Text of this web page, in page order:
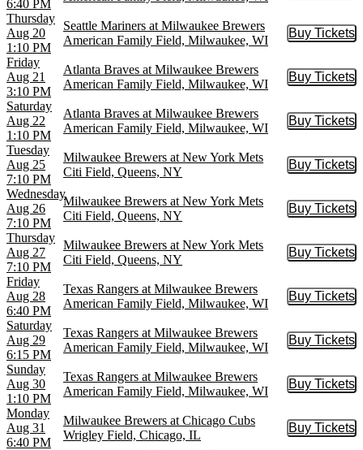
6:40 PM
Thursday
Aug 20
1:10 PM
Seattle Mariners at Milwaukee Brewers
American Family Field, Milwaukee, WI
Buy Tickets
Buy
Friday
Aug 21
3:10 PM
Atlanta Braves at Milwaukee Brewers
American Family Field, Milwaukee, WI
Buy Tickets
Buy
Saturday
Aug 22
1:10 PM
Atlanta Braves at Milwaukee Brewers
American Family Field, Milwaukee, WI
Buy Tickets
Buy
Tuesday
Aug 25
7:10 PM
Milwaukee Brewers at New York Mets
Citi Field, Queens, NY
Buy Tickets
Buy
Wednesday
Aug 26
7:10 PM
Milwaukee Brewers at New York Mets
Citi Field, Queens, NY
Buy Tickets
Buy
Thursday
Aug 27
7:10 PM
Milwaukee Brewers at New York Mets
Citi Field, Queens, NY
Buy Tickets
Buy
Friday
Aug 28
6:40 PM
Texas Rangers at Milwaukee Brewers
American Family Field, Milwaukee, WI
Buy Tickets
Buy
Saturday
Aug 29
6:15 PM
Texas Rangers at Milwaukee Brewers
American Family Field, Milwaukee, WI
Buy Tickets
Buy
Sunday
Aug 30
1:10 PM
Texas Rangers at Milwaukee Brewers
American Family Field, Milwaukee, WI
Buy Tickets
Buy
Monday
Aug 31
6:40 PM
Milwaukee Brewers at Chicago Cubs
Wrigley Field, Chicago, IL
Buy Tickets
Buy